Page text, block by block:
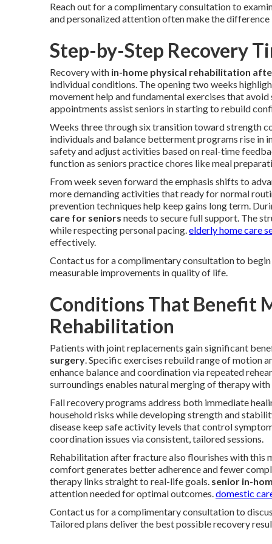
Reach out for a complimentary consultation to
and personalized attention often make the
Step-by-Step Recovery
Recovery with in-home physical rehabilitation
individual conditions. The opening two weeks
movement help and fundamental exercises that
appointments assist seniors in starting to rebuild
Weeks three through six transition toward strength
individuals and balance betterment programs rise in
safety and adjust activities based on real-time
function as seniors practice chores like meal
From week seven forward the emphasis shifts to
more demanding activities that ready for normal
prevention techniques help keep gains long term.
care for seniors needs to secure full support. The
while respecting personal pacing. elderly home care
effectively.
Contact us for a complimentary consultation to
measurable improvements in quality of life.
Conditions That Benefit
Rehabilitation
Patients with joint replacements gain significant
surgery . Specific exercises rebuild range of motion
enhance balance and coordination via repeated
surroundings enables natural merging of therapy
Fall recovery programs address both immediate
household risks while developing strength and
disease keep safe activity levels that control
coordination issues via consistent, tailored sessions.
Rehabilitation after fracture also flourishes with this
comfort generates better adherence and fewer
therapy links straight to real-life goals. senior in-
attention needed for optimal outcomes. domestic
Contact us for a complimentary consultation to
Tailored plans deliver the best possible recovery